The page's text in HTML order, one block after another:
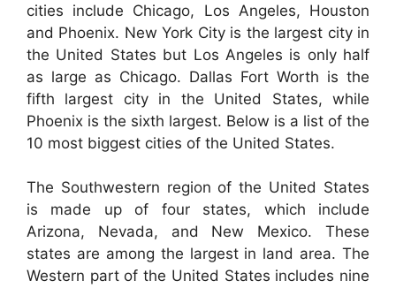
cities include Chicago, Los Angeles, Houston
and Phoenix. New York City is the largest city in
the United States but Los Angeles is only half
as large as Chicago. Dallas Fort Worth is the
fifth largest city in the United States, while
Phoenix is the sixth largest. Below is a list of the
10 most biggest cities of the United States.
The Southwestern region of the United States
is made up of four states, which include
Arizona, Nevada, and New Mexico. These
states are among the largest in land area. The
Western part of the United States includes nine